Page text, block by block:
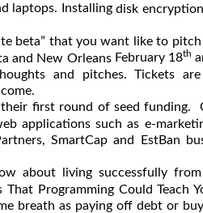
laptops. Installingdisk encryption
beta” that you want like to
and New OrleansFebruary 18th
and pitches. Tickets are
first round of seed funding.
applications such as e-
SmartCap and EstBan
about living successfully
Programming Could Teach
breath as paying off debt or